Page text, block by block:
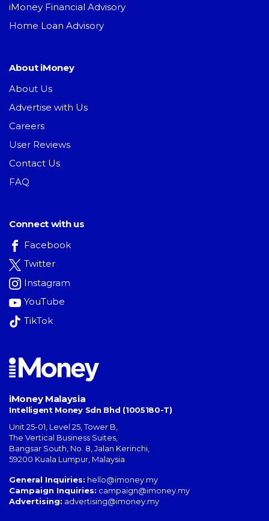
iMoney Financial Advisory
Home Loan Advisory
About iMoney
About Us
Advertise with Us
Careers
User Reviews
Contact Us
FAQ
Connect with us
Facebook
Twitter
Instagram
YouTube
TikTok
iMoney Malaysia
Intelligent Money Sdn Bhd (1005180-T)
Unit 25-01, Level 25, Tower B,
The Vertical Business Suites
Bangsar South No. 8, Jalan Kerinchi
59200 Kuala Lumpur Malaysia
General Inquiries: hello@imoney.my
Campaign Inquiries: campaign@imoney.my
Advertising: advertising@imoney.my